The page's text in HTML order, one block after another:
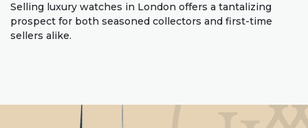
Selling luxury watches in London offers a tantalizing
prospect for both seasoned collectors and first-time
sellers alike.